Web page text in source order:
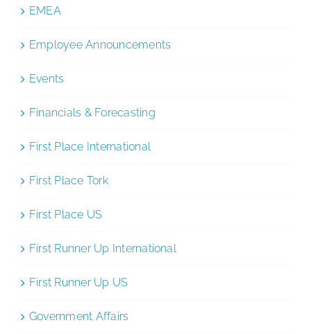
EMEA
Employee Announcements
Events
Financials & Forecasting
First Place International
First Place Tork
First Place US
First Runner Up International
First Runner Up US
Government Affairs